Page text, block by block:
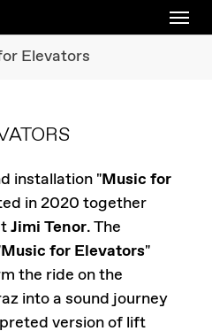
Elevators
installation "Music for
in 2020 together
Jimi Tenor. The
Music for Elevators"
the ride on the
into a sound journey
version of lift